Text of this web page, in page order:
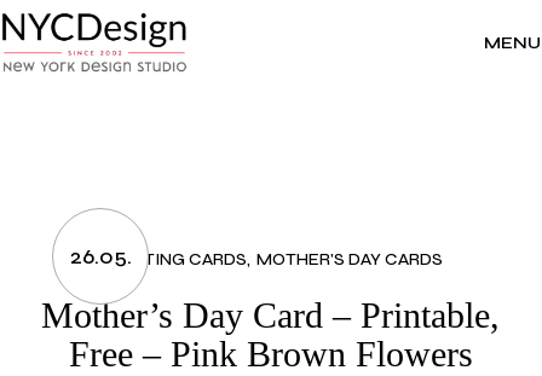
to
the
content
MENU
26.05.GREETING CARDS MOTHER'S DAY CARDS
Mother’s Day Card – Printable,
Free – Pink Brown Flowers